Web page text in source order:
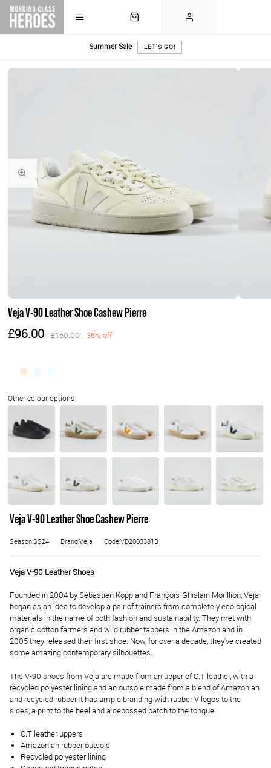
Summer Sale LET'S GO!
Veja V-90 Leather Shoe Cashew Pierre
£96.00 £150.00 36% off
Veja V-90 Leather Shoe Cashew Pierre
Season:SS24 Brand:Veja Code:VD2003381B
Veja V-90 Leather Shoes
Founded in 2004 by Sébastien Kopp and François-Ghislain Morillion, Veja
began as an idea to develop a pair of trainers from completely ecological
materials in the name of both fashion and sustainability. They met with
organic cotton farmers and wild rubber tappers in the Amazon and in
2005 they released their first shoe. Now, for over a decade, they've created
some amazing contemporary silhouettes.
The V-90 shoes from Veja are made from an upper of O.T leather, with a
recycled polyester lining and an outsole made from a blend of Amazonian
and recycled rubber.It has ample branding with rubber V logos to the
sides, a print to the heel and a debossed patch to the tongue
O.T leather uppers
Amazonian rubber outsole
Recycled polyester lining